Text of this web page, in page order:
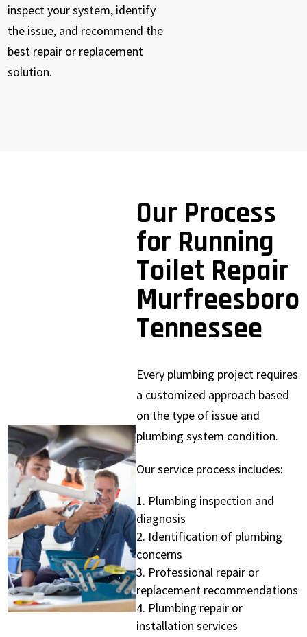
inspect your system, identify
the issue, and recommend the
best repair or replacement
solution.
Our Process
for Running
Toilet Repair
Murfreesboro
Tennessee
Every plumbing project requires
a customized approach based
on the type of issue and
plumbing system condition.
Our service process includes:
Plumbing inspection and
diagnosis
Identification of plumbing
concerns
Professional repair or
replacement recommendations
Plumbing repair or
installation services